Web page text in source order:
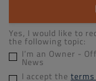
Yes, I would like to
the following topic:
I’m an Owner -
News
I accept the terms